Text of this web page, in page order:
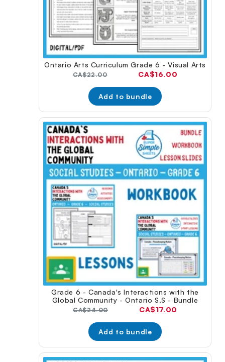
Ontario Arts Curriculum Grade 6 - Visual Arts
Original
CA$22.00
Current
CA$16.00
Add to bundle
Grade 6 - Canada's Interactions with the
Global Community - Ontario S.S - Bundle
Original
CA$24.00
Current
CA$17.00
Add to bundle